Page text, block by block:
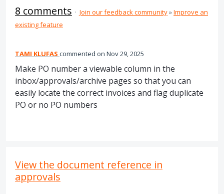
8 comments · Join our feedback community»Improve an
existing feature
TAMI KLUFAS commented Nov 29, 2025
Make PO number a viewable column in the
inbox/approvals/archive pages so that you can
easily locate the correct invoices and flag duplicate
PO or no PO numbers
View the document reference in
approvals